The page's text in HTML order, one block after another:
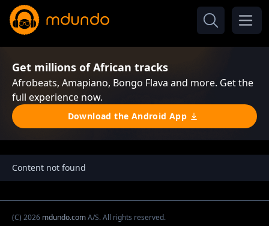
Get millions of African tracks
Afrobeats, Amapiano, Bongo Flava and more. Get the
full experience now.
Download the Android App
Content not found
(C) 2026 mdundo.comA/S. All rights reserved.